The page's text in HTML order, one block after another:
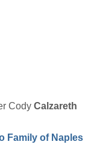
Cody Calzareth
Family of Naples